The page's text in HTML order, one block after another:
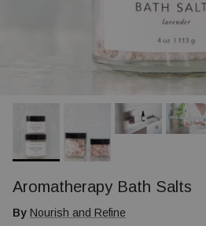
Aromatherapy Bath Salts
By Nourish and Refine